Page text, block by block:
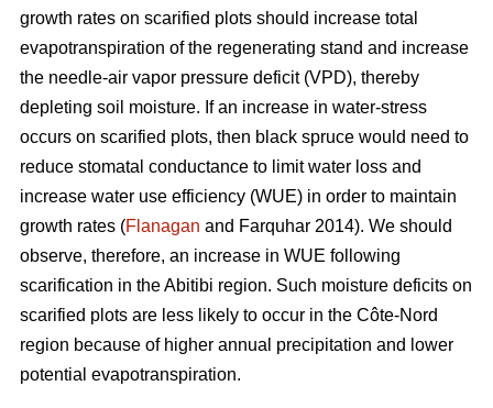
growth rates on scarified plots should increase total
evapotranspiration of the regenerating stand and increase
the needle-air vapor pressure deficit (VPD), thereby
depleting soil moisture. If an increase in water-stress
occurs on scarified plots, then black spruce would need to
reduce stomatal conductance to limit water loss and
increase water use efficiency (WUE) in order to maintain
growth rates (Flanagan and Farquhar 2014). We should
observe, therefore, an increase in WUE following
scarification in the Abitibi region. Such moisture deficits on
scarified plots are less likely to occur in the Côte-Nord
region because of higher annual precipitation and lower
potential evapotranspiration.